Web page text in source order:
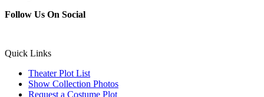
Follow Us On Social
Quick Links
Theater Plot List
Show Collection Photos
Request a Costume Plot